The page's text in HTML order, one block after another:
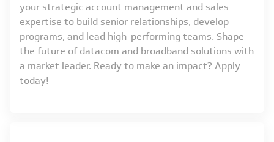
your strategic account management and sales
expertise to build senior relationships, develop
programs, and lead high-performing teams. Shape
the future of datacom and broadband solutions with
a market leader. Ready to make an impact? Apply
today!